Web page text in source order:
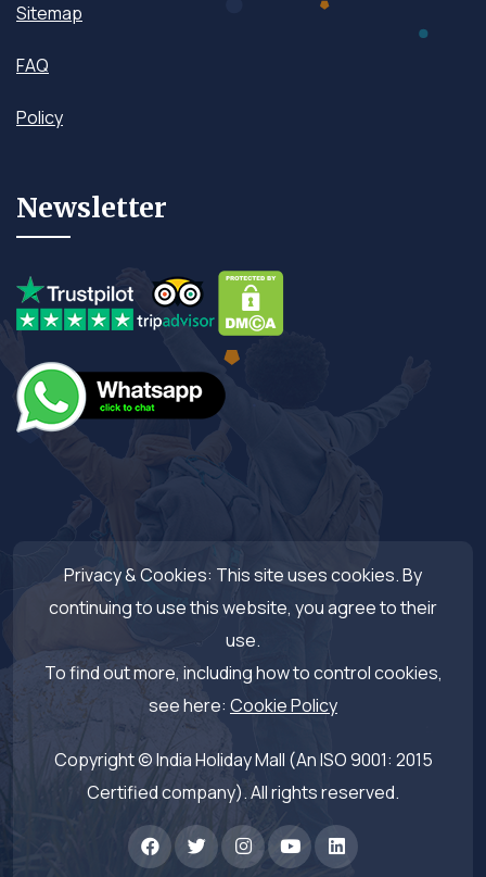
Sitemap
FAQ
Policy
Newsletter
Privacy & Cookies: This site uses cookies. By
continuing to use this website, you agree to their
use.
To find out more, including how to control cookies,
see here: Cookie Policy
Copyright © India Holiday Mall (An ISO 9001: 2015
Certified company). All rights reserved.